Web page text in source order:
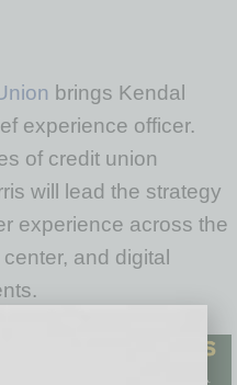
brings Kendal
experience officer.
of credit union
will lead the strategy
experience across the
and digital